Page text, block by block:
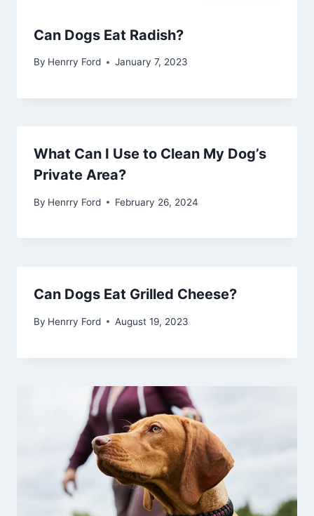
Can Dogs Eat Radish?
By Henrry Ford January 7, 2023
What Can I Use to Clean My Dog’s
Private Area?
By Henrry Ford February 26, 2024
Can Dogs Eat Grilled Cheese?
By Henrry Ford August 19, 2023